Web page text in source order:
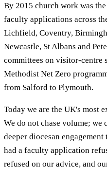
By 2015 church work was
faculty applications across
Lichfield, Coventry,
Newcastle, St Albans and
committees on visitor-centre
Methodist Net Zero
from Salford to Plymouth.
Today we are the UK's most
We do not chase volume;
deeper diocesan
had a faculty application
refused on our advice, and